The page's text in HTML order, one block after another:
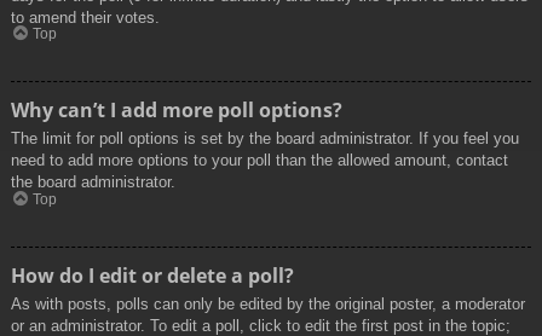
to amend their votes.
Top
Why can’t I add more poll options?
The limit for poll options is set by the board administrator. If you feel you
need to add more options to your poll than the allowed amount, contact
the board administrator.
Top
How do I edit or delete a poll?
As with posts, polls can only be edited by the original poster, a moderator
or an administrator. To edit a poll, click to edit the first post in the topic;